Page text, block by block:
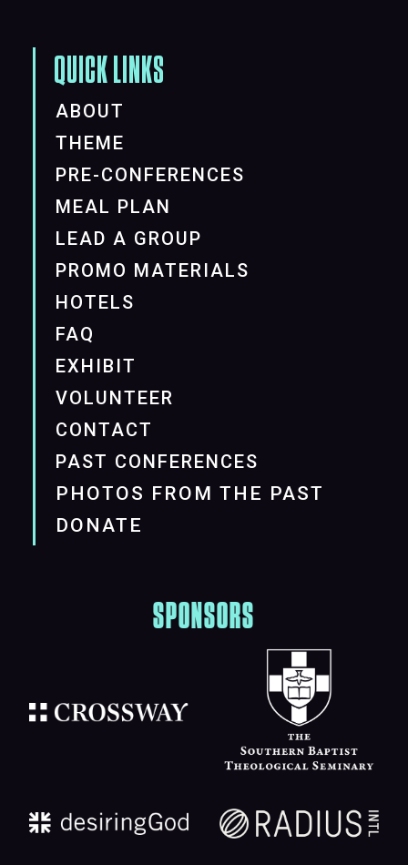
QUICK LINKS
ABOUT
THEME
PRE-CONFERENCES
MEAL PLAN
LEAD A GROUP
PROMO MATERIALS
HOTELS
FAQ
EXHIBIT
VOLUNTEER
CONTACT
PAST CONFERENCES
PHOTOS FROM THE PAST
DONATE
SPONSORS